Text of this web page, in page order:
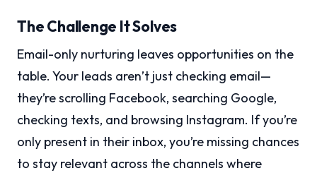
The Challenge It Solves
Email-only nurturing leaves opportunities on the
table. Your leads aren’t just checking email—
they’re scrolling Facebook, searching Google,
checking texts, and browsing Instagram. If you’re
only present in their inbox, you’re missing chances
to stay relevant across the channels where